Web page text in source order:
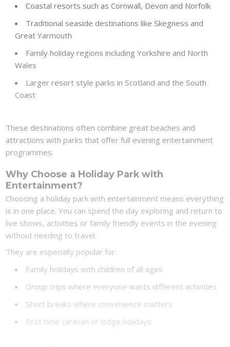
Coastal resorts such as Cornwall, Devon and Norfolk
Traditional seaside destinations like Skegness and
Great Yarmouth
Family holiday regions including Yorkshire and North
Wales
Larger resort style parks in Scotland and the South
Coast
These destinations often combine great beaches and
attractions with parks that offer full evening entertainment
programmes.
Why Choose a Holiday Park with
Entertainment?
Choosing a holiday park with entertainment means everything
is in one place. You can spend the day exploring and return to
live shows, activities or family friendly events in the evening
without needing to travel.
They are especially popular for:
Family holidays with children of all ages
Group trips where everyone wants different activities
Short breaks where convenience matters
First time caravan or lodge holidays